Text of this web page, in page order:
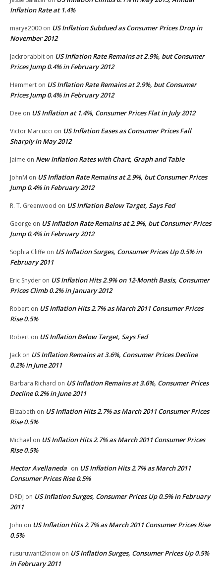
Inflation Rate at 1.4%
marye2000 on US Inflation Subdued as Consumer Prices Drop in
November 2012
Jackrorabbit on US Inflation Rate Remains at 2.9%, but Consumer
Prices Jump 0.4% in February 2012
Hemmert on US Inflation Rate Remains at 2.9%, but Consumer
Prices Jump 0.4% in February 2012
Dee on US Inflation at 1.4%, Consumer Prices Flat in July 2012
Victor Marcucci on US Inflation Eases as Consumer Prices Fall
Sharply in May 2012
Jaime on New Inflation Rates with Chart, Graph and Table
JohnM on US Inflation Rate Remains at 2.9%, but Consumer Prices
Jump 0.4% in February 2012
R. T. Greenwood on US Inflation Below Target, Says Fed
George on US Inflation Rate Remains at 2.9%, but Consumer Prices
Jump 0.4% in February 2012
Sophia Cliffe on US Inflation Surges, Consumer Prices Up 0.5% in
February 2011
Eric Snyder on US Inflation Hits 2.9% on 12-Month Basis, Consumer
Prices Climb 0.2% in January 2012
Robert on US Inflation Hits 2.7% as March 2011 Consumer Prices
Rise 0.5%
Robert on US Inflation Below Target, Says Fed
Jack on US Inflation Remains at 3.6%, Consumer Prices Decline
0.2% in June 2011
Barbara Richard on US Inflation Remains at 3.6%, Consumer Prices
Decline 0.2% in June 2011
Elizabeth on US Inflation Hits 2.7% as March 2011 Consumer Prices
Rise 0.5%
Michael on US Inflation Hits 2.7% as March 2011 Consumer Prices
Rise 0.5%
Hector Avellaneda on US Inflation Hits 2.7% as March 2011
Consumer Prices Rise 0.5%
DRDJ on US Inflation Surges, Consumer Prices Up 0.5% in February
2011
John on US Inflation Hits 2.7% as March 2011 Consumer Prices Rise
0.5%
rusuruwant2know on US Inflation Surges, Consumer Prices Up 0.5%
in February 2011